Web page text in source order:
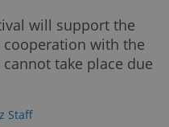
will support the
with the
take place due
Staff